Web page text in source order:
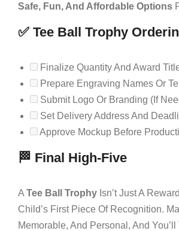
Safe, Fun, And Affordable Options
✅ Tee Ball Trophy
Finalize Quantity And Award
Prepare Engraving Names Or
Submit Logo Or Branding (if
Set Delivery Address And
Approve Mockup Before
🏁 Final High-Five
A Tee Ball Trophy Isn’t Just A
Child’s First Piece Of Recognition.
Memorable, And Personal, And